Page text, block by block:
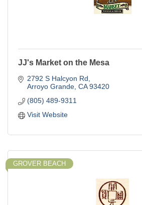
JJ's Market on the Mesa
2792 S Halcyon Rd
Arroyo Grande CA 93420
(805) 489-9311
Visit Website
GROVER BEACH